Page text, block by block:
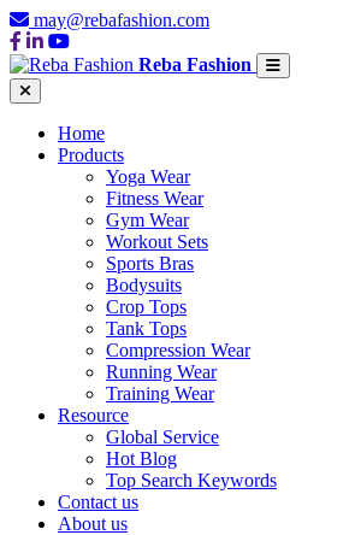
may@rebafashion.com
Reba Fashion
Home
Products
Yoga Wear
Fitness Wear
Gym Wear
Workout Sets
Sports Bras
Bodysuits
Crop Tops
Tank Tops
Compression Wear
Running Wear
Training Wear
Resource
Global Service
Hot Blog
Top Search Keywords
Contact us
About us